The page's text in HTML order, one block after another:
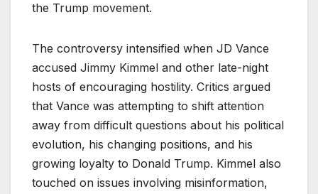
the Trump movement.
The controversy intensified when JD Vance
accused Jimmy Kimmel and other late-night
hosts of encouraging hostility. Critics argued
that Vance was attempting to shift attention
away from difficult questions about his political
evolution, his changing positions, and his
growing loyalty to Donald Trump. Kimmel also
touched on issues involving misinformation,